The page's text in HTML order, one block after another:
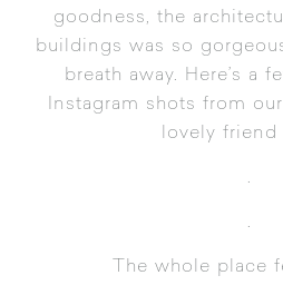
goodness, the
buildings was so
breath away. Here’s a
Instagram shots from
lovely friend
.
.
The whole place